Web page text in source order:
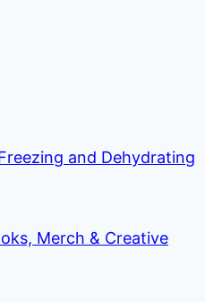
and Dehydrating
Merch & Creative